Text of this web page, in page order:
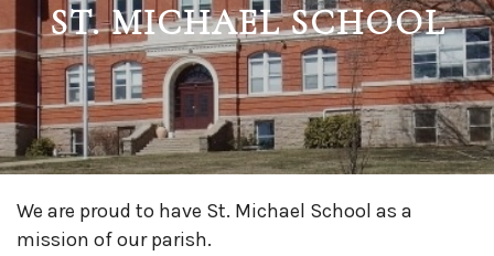
ST. MICHAEL SCHOOL
We are proud to have St. Michael School as a
mission of our parish.